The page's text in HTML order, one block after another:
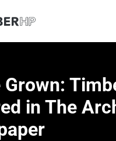
Grown:
in The